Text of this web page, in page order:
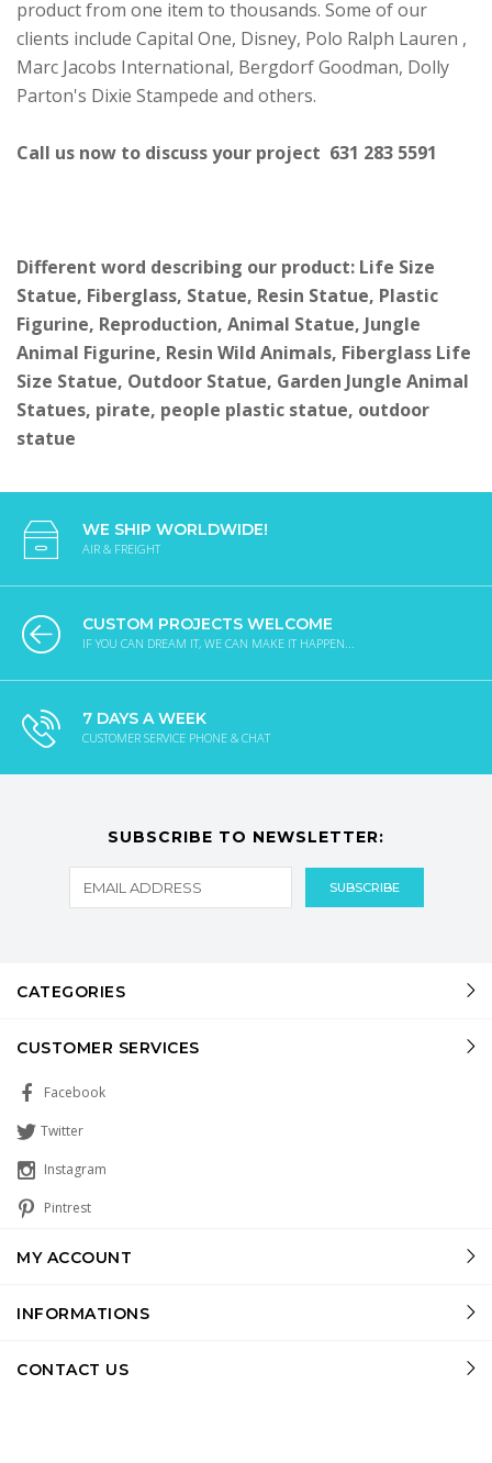
product from one item to thousands. Some of our
clients include Capital One, Disney, Polo Ralph Lauren ,
Marc Jacobs International, Bergdorf Goodman, Dolly
Parton's Dixie Stampede and others.
Call us now to discuss your project 631 283 5591
Different word describing our product: Life Size
Statue, Fiberglass, Statue, Resin Statue, Plastic
Figurine, Reproduction, Animal Statue, Jungle
Animal Figurine, Resin Wild Animals, Fiberglass Life
Size Statue, Outdoor Statue, Garden Jungle Animal
Statues, pirate, people plastic statue, outdoor
statue
WE SHIP WORLDWIDE!
AIR & FREIGHT
CUSTOM PROJECTS WELCOME
IF YOU CAN DREAM IT, WE CAN MAKE IT HAPPEN...
7 DAYS A WEEK
CUSTOMER SERVICE PHONE & CHAT
SUBSCRIBE TO NEWSLETTER:
CATEGORIES
CUSTOMER SERVICES
Facebook
Twitter
Instagram
Pintrest
MY ACCOUNT
INFORMATIONS
CONTACT US